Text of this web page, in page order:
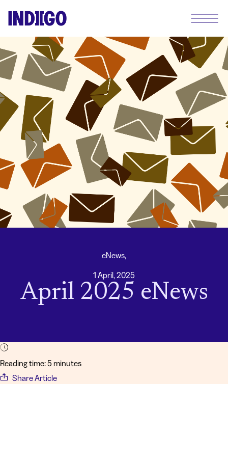
eNews,
1 April, 2025
April 2025 eNews
Reading time: 5 minutes
Share Article